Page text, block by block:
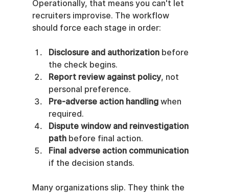
Operationally, that means you can't let
recruiters improvise. The workflow
should force each stage in order:
Disclosure and authorization before
the check begins.
Report review against policy, not
personal preference.
Pre-adverse action handling when
required.
Dispute window and reinvestigation
path before final action.
Final adverse action communication
if the decision stands.
Many organizations slip. They think the